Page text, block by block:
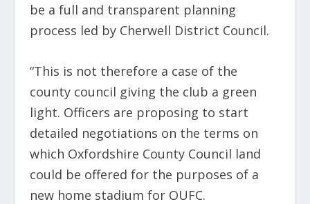
be a full and transparent planning
process led by Cherwell District Council.
“This is not therefore a case of the
county council giving the club a green
light. Officers are proposing to start
detailed negotiations on the terms on
which Oxfordshire County Council land
could be offered for the purposes of a
new home stadium for OUFC.